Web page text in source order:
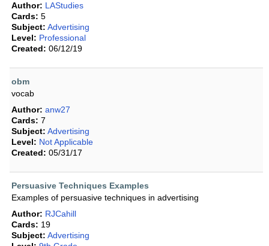
Author: LAStudies
Cards: 5
Subject: Advertising
Level: Professional
Created: 06/12/19
obm
vocab
Author: anw27
Cards: 7
Subject: Advertising
Level: Not Applicable
Created: 05/31/17
Persuasive Techniques Examples
Examples of persuasive techniques in advertising
Author: RJCahill
Cards: 19
Subject: Advertising